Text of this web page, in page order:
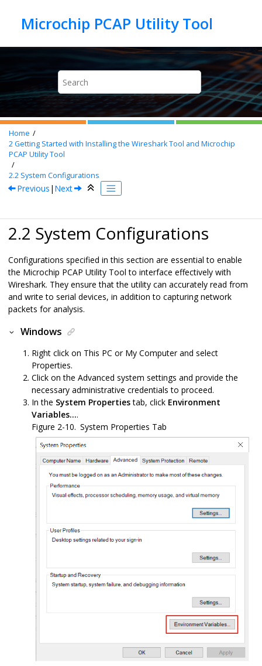
Home
2Getting Started with Installing the Wireshark Tool and Microchip
PCAP Utility Tool
2.2 System Configurations
Previous | Next
2.2 System Configurations
Configurations specified in this section are essential to enable
the Microchip PCAP Utility Tool to interface effectively with
Wireshark. They ensure that the utility can accurately read from
and write to serial devices, in addition to capturing network
packets for analysis.
Windows
Right click on This PC or My Computer and select
Properties.
Click on the Advanced system settings and provide the
necessary administrative credentials to proceed.
In the System Propertiestab, click Environment
Variables....
Figure 2-10. System Properties Tab